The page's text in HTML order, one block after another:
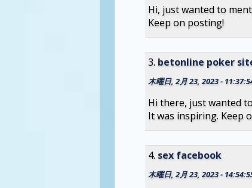
Hi, just wanted to
Keep on posting!
betonline poker
木曜日, 2月 23, 2023 -
Hi there, just wanted
It was inspiring. Keep
sex facebook
木曜日, 2月 23, 2023 -